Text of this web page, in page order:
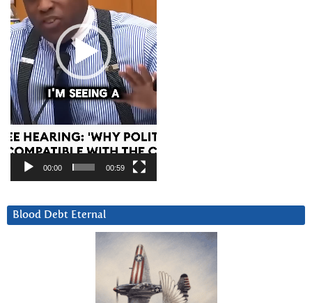
00:00 00:59
Blood Debt Eternal